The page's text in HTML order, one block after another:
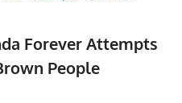
Forever Attempts
People